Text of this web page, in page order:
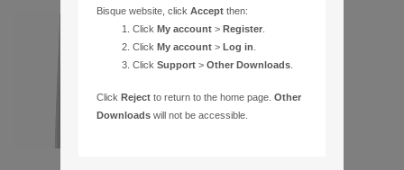
Bisque website, clickAccept then:
ClickMy account >Register
ClickMy account >Log in
ClickSupport >Other Downloads
ClickReject to return to the home page.Other
Downloads will not be accessible.